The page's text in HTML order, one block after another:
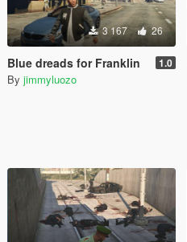
3 167 26
Blue dreads for Franklin 1.0
By jimmyluozo